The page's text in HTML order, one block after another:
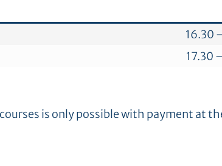
16.30
17.30
is only possible with payment at